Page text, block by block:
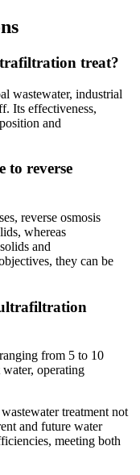
treat?
wastewater, industrial
Its effectiveness,
and
to reverse
reverse osmosis
whereas
and
they can be
from 5 to 10
operating
treatment not
and future water
meeting both